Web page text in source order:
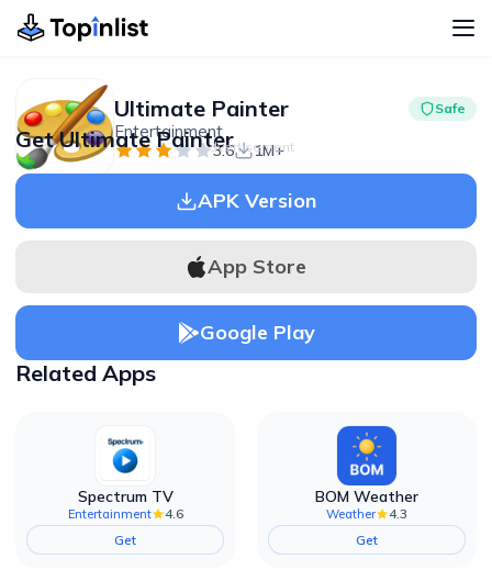
Ultimate Painter Safe
Entertainment
3.6 1M+
Advertisement
Get Ultimate Painter
APK Version
App Store
Google Play
Related Apps
Spectrum TV
Entertainment
4.6
Get
BOM Weather
Weather
4.3
Get